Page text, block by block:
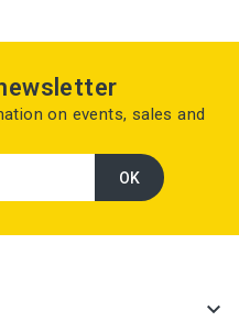
on events, sales and
